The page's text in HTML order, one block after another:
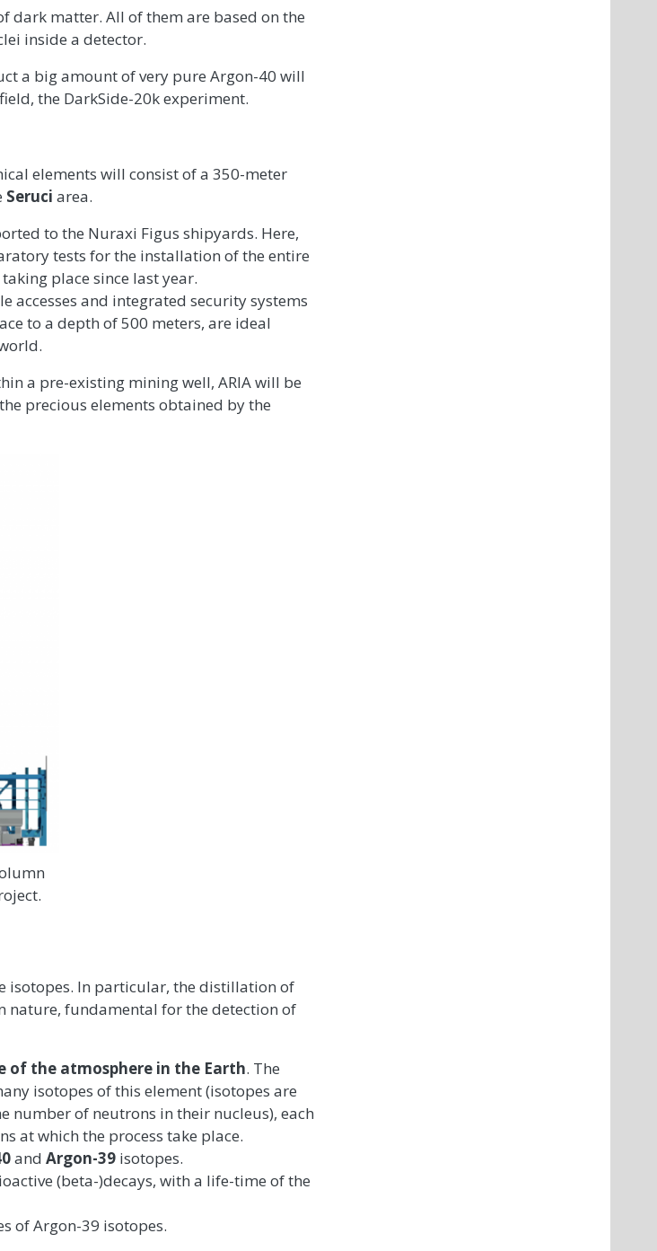
dark matter. All of them are based on the
inside a detector.
a big amount of very pure Argon-40 will
the DarkSide-20k experiment.
elements will consist of a 350-meter
Seruci area.
to the Nuraxi Figus shipyards. Here,
tests for the installation of the entire
place since last year.
and integrated security systems
to a depth of 500 meters, are ideal
a pre-existing mining well, ARIA will be
precious elements obtained by the
isotopes. In particular, the distillation of
nature, fundamental for the detection of
the atmosphere in the Earth. The
isotopes of this element (isotopes are
number of neutrons in their nucleus), each
at which the process take place.
and Argon-39 isotopes.
(beta-)decays, with a life-time of the
of Argon-39 isotopes.